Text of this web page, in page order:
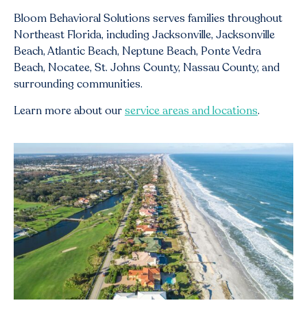
Bloom Behavioral Solutions serves families throughout
Northeast Florida, including Jacksonville, Jacksonville
Beach, Atlantic Beach, Neptune Beach, Ponte Vedra
Beach, Nocatee, St. Johns County, Nassau County, and
surrounding communities.
Learn more about ourservice areas and locations.